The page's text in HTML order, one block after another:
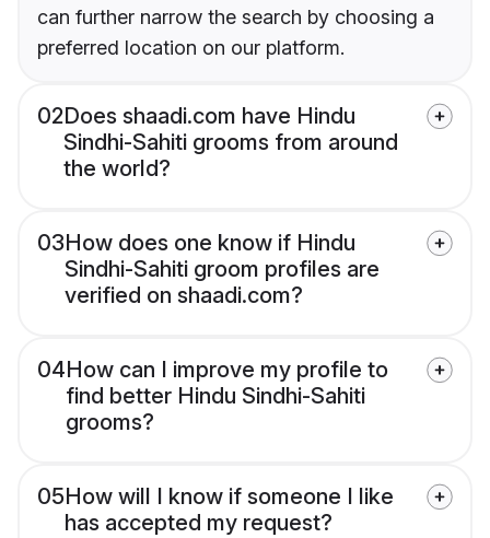
can further narrow the search by choosing a
preferred location on our platform.
02Does shaadi.com have Hindu
Sindhi-Sahiti grooms from around
the world?
03How does one know if Hindu
Sindhi-Sahiti groom profiles are
verified on shaadi.com?
04How can I improve my profile to
find better Hindu Sindhi-Sahiti
grooms?
05How will I know if someone I like
has accepted my request?